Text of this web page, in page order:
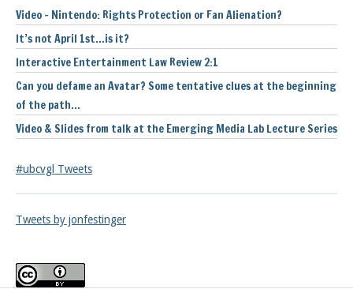
Video – Nintendo: Rights Protection or Fan Alienation?
It’s not April 1st…is it?
Interactive Entertainment Law Review 2:1
Can you defame an Avatar? Some tentative clues at the beginning
of the path…
Video & Slides from talk at the Emerging Media Lab Lecture Series
#ubcvgl Tweets
Tweets by jonfestinger